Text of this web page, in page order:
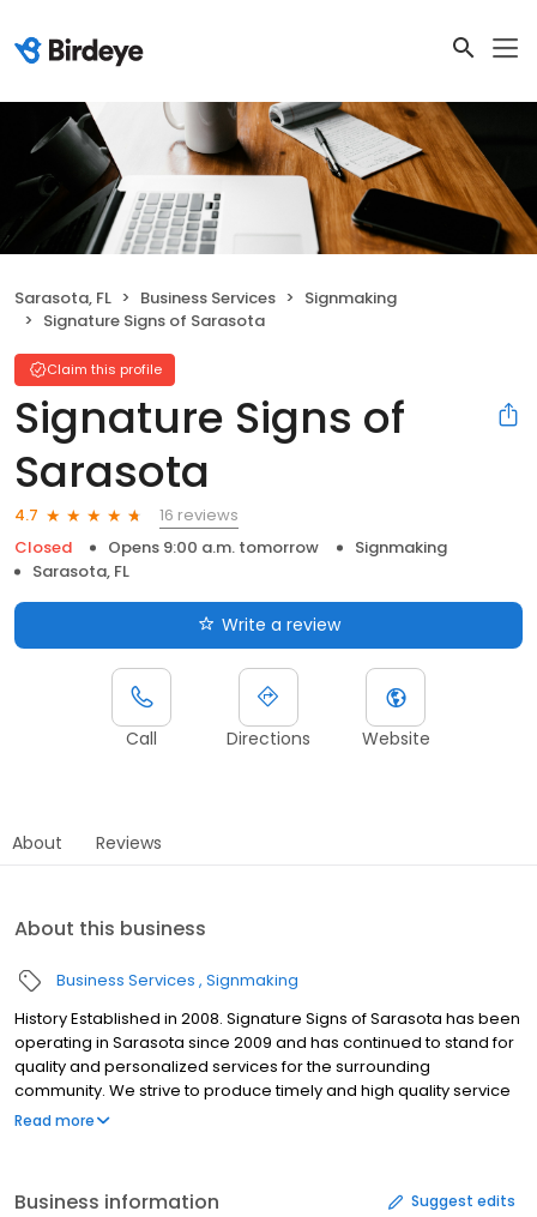
Sarasota, FL Business Services
Signmaking
Signature Signs of Sarasota
Claim this profile
Signature Signs of
Sarasota
4.7
16 reviews
Closed
Opens 9:00 a.m. tomorrow
Signmaking
Sarasota, FL
Write a review
Call Directions Website
About Reviews
About this business
Business Services Signmaking
History Established in 2008. Signature Signs of Sarasota has been
operating in Sarasota since 2009 and has continued to stand for
quality and personalized services for the surrounding
community. We strive to produce timely and high quality service
at an affordable rate
Read more
Business information Suggest edits